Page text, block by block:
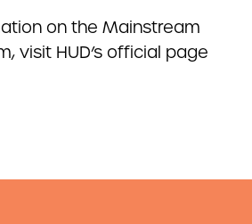
on the Mainstream
visit HUD’s official page